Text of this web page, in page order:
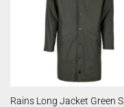
Rains Long Jacket Green S